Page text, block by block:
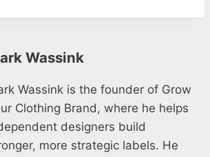
Wassink
Wassink is the founder of Grow
Clothing Brand, where he helps
designers build
more strategic labels. He